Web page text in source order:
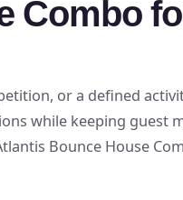
or a defined
while keeping guest
Bounce House
selected yet. Click